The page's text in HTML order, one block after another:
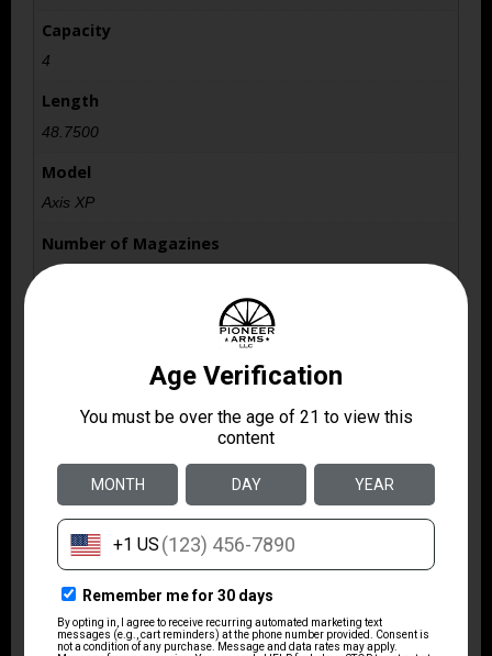
Capacity
4
Length
48.7500
Model
Axis XP
Number of Magazines
1 4 rd. Detachable Box
Package Width
Rate of Twist
1:16"
Shipping Weight
8.9